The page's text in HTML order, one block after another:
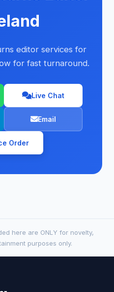
editor services for
for fast turnaround.
Live Chat
Email
Order
here are ONLY for novelty,
purposes only.